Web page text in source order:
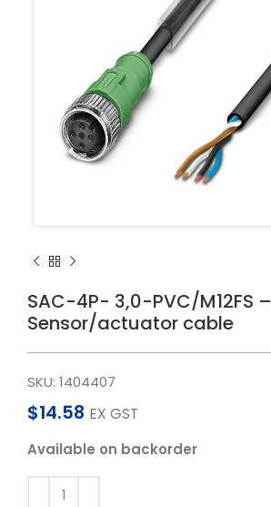
SAC-4P- 3,0-PVC/M12FS –
Sensor/actuator cable
SKU: 1404407
$14.58 EX GST
Available on backorder